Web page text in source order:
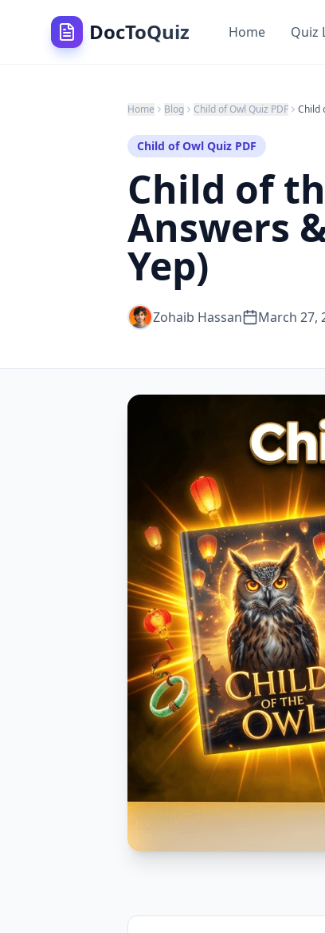
DocToQuiz Home Quiz
Home Blog Child of Owl Quiz PDF
Child of Owl Quiz PDF
Child of
Answers
Yep)
Zohaib Hassan March 27,